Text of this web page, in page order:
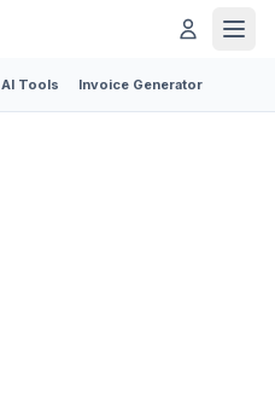
AI Tools Invoice Generator